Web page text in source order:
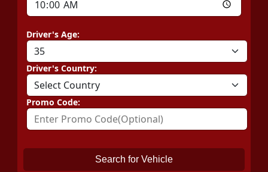
Driver's Age:
Driver's Country:
Promo Code:
Search for Vehicle